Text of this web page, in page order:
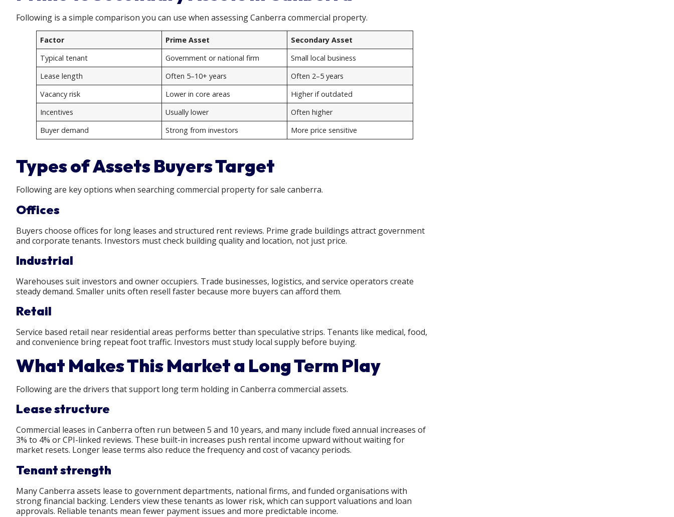
Following is a simple comparison you can use when assessing Canberra commercial property.
Factor Prime Asset
Secondary Asset
Typical tenant
Government or national firm
Small local business
Lease length
Often 5–10+ years
Often 2–5 years
Vacancy risk
Lower in core areas
Higher if outdated
Incentives
Usually lower
Often higher
Buyer demand
Strong from investors More price sensitive
Types of Assets Buyers Target
Following are key options when searching commercial property for sale canberra.
Offices
Buyers choose offices for long leases and structured rent reviews. Prime grade buildings attract government
and corporate tenants. Investors must check building quality and location, not just price.
Industrial
Warehouses suit investors and owner occupiers. Trade businesses, logistics, and service operators create
steady demand. Smaller units often resell faster because more buyers can afford them.
Retail
Service based retail near residential areas performs better than speculative strips. Tenants like medical, food,
and convenience bring repeat foot traffic. Investors must study local supply before buying.
What Makes This Market a Long Term Play
Following are the drivers that support long term holding in Canberra commercial assets.
Lease structure
Commercial leases in Canberra often run between 5 and 10 years, and many include fixed annual increases of
3% to 4% or CPI-linked reviews. These built-in increases push rental income upward without waiting for
market resets. Longer lease terms also reduce the frequency and cost of vacancy periods.
Tenant strength
Many Canberra assets lease to government departments, national firms, and funded organisations with
strong financial backing. Lenders view these tenants as lower risk, which can support valuations and loan
approvals. Reliable tenants mean fewer payment issues and more predictable income.